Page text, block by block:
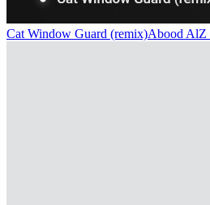
Cat Window Guard (remix)Abood AlZ